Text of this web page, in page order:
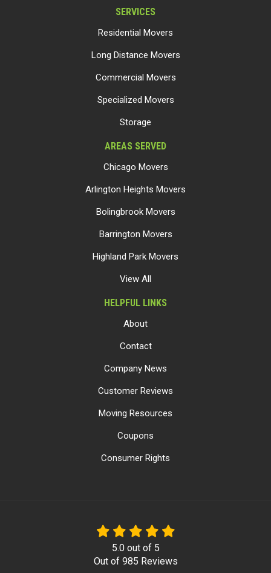
SERVICES
Residential Movers
Long Distance Movers
Commercial Movers
Specialized Movers
Storage
AREAS SERVED
Chicago Movers
Arlington Heights Movers
Bolingbrook Movers
Barrington Movers
Highland Park Movers
View All
HELPFUL LINKS
About
Contact
Company News
Customer Reviews
Moving Resources
Coupons
Consumer Rights
5.0out of 5
Out of 985 Reviews